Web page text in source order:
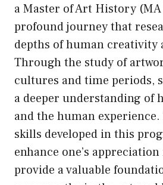
a Master of Art History
profound journey that
depths of human creativity
Through the study of
cultures and time periods,
a deeper understanding of
and the human
skills developed in this
enhance one’s
provide a valuable